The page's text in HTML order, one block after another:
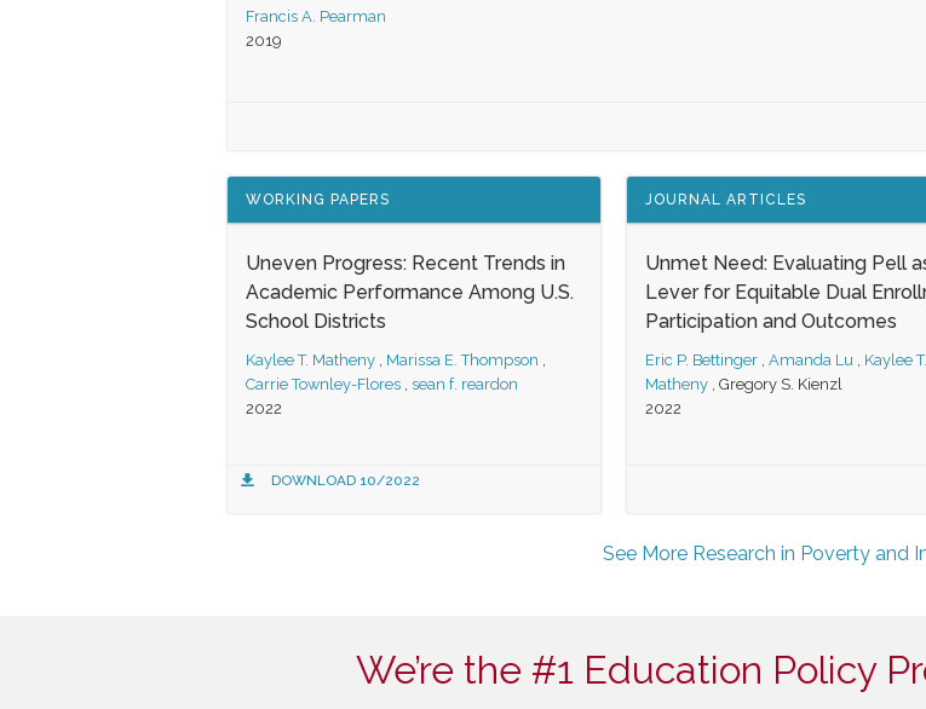
Francis A. Pearman
2019
WORKING PAPERS
Uneven Progress: Recent Trends in
Academic Performance Among U.S.
School Districts
Kaylee T. Matheny , Marissa E. Thompson ,
Carrie Townley-Flores , sean f. reardon
2022
DOWNLOAD 10/2022
JOURNAL ARTICLES
Unmet Need: Evaluating Pell
Lever for Equitable Dual
Participation and Outcomes
Eric P. Bettinger , Amanda Lu , Kaylee T.
Matheny , Gregory S. Kienzl
2022
See More Research in Poverty and
We’re the #1 Education Policy